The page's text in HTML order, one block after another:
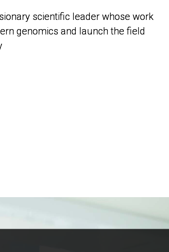
scientific leader whose work
genomics and launch the field
scientific leader whose work
genomics and launch the field